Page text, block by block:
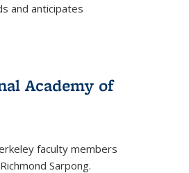
and anticipates
Academy of
faculty members
Sarpong.